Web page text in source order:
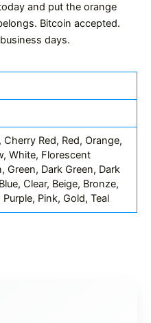
and put the orange
Bitcoin accepted.
days.
Cherry Red, Red, Orange,
White, Florescent
Green, Dark Green, Dark
Clear, Beige, Bronze,
Purple, Pink, Gold, Teal